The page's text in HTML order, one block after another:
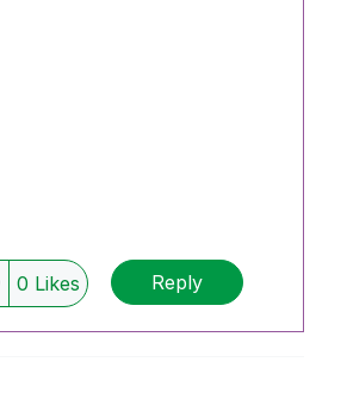
0 Likes Reply